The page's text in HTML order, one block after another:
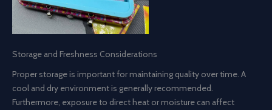
Storage and Freshness Considerations
Proper storage is important for maintaining quality over time. A
cool and dry environment is generally recommended.
Furthermore, exposure to direct heat or moisture can affect